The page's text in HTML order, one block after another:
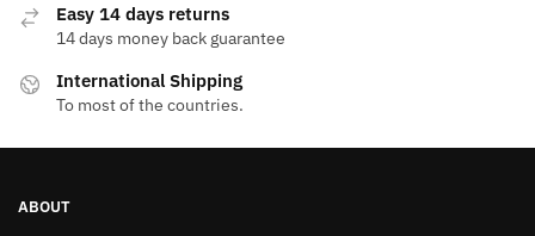
Easy 14 days returns
14 days money back guarantee
International Shipping
To most of the countries.
ABOUT